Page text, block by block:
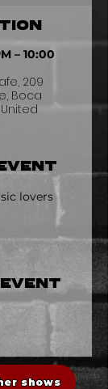
– 10:00
209
Boca
lovers
shows